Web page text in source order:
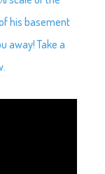
his basement
away! Take a